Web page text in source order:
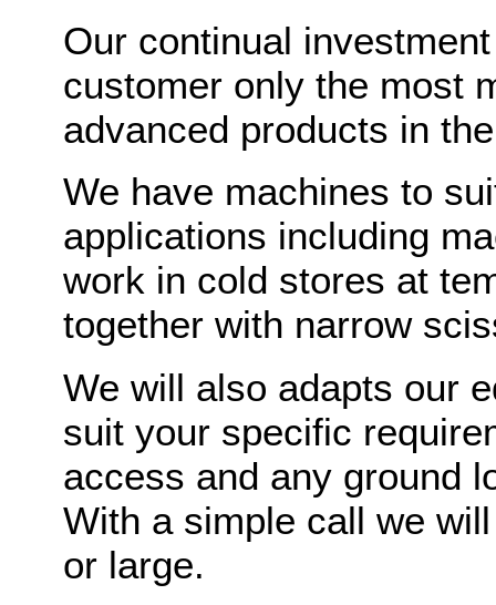
Our continual
customer only the most
advanced products in
We have machines to
applications including
work in cold stores at
together with narrow
We will also adapts our
suit your specific
access and any ground
With a simple call we
or large.